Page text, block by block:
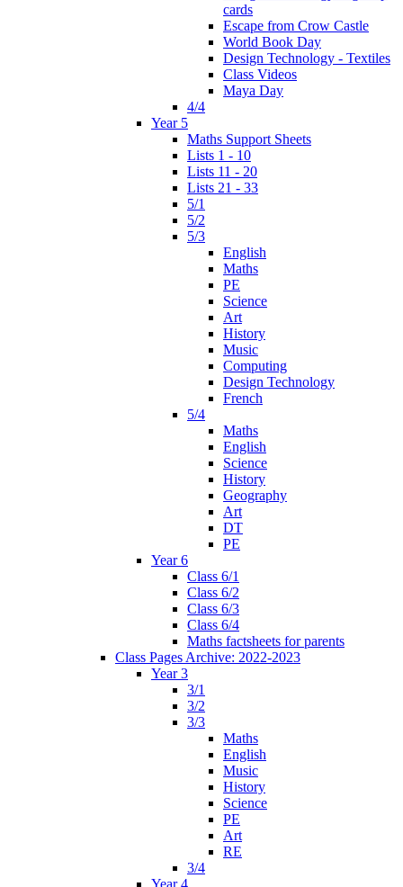
cards
Escape from Crow Castle
World Book Day
Design Technology - Textiles
Class Videos
Maya Day
4/4
Year 5
Maths Support Sheets
Lists 1 - 10
Lists 11 - 20
Lists 21 - 33
5/1
5/2
5/3
English
Maths
PE
Science
Art
History
Music
Computing
Design Technology
French
5/4
Maths
English
Science
History
Geography
Art
DT
PE
Year 6
Class 6/1
Class 6/2
Class 6/3
Class 6/4
Maths factsheets for parents
Class Pages Archive: 2022-2023
Year 3
3/1
3/2
3/3
Maths
English
Music
History
Science
PE
Art
RE
3/4
Year 4